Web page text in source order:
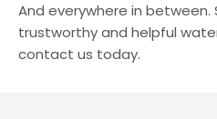
And everywhere in between.
trustworthy and helpful
contact us today.